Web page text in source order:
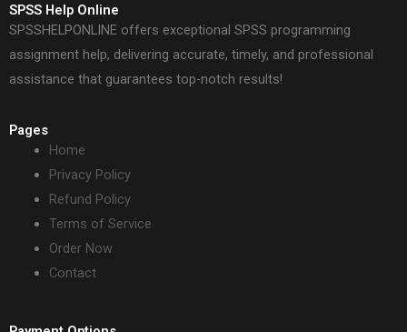
SPSS Help Online
SPSSHELPONLINE offers exceptional SPSS programming
assignment help, delivering accurate, timely, and professional
assistance that guarantees top-notch results!
Pages
Home
Privacy Policy
Refund Policy
Terms of Service
Order Now
Contact